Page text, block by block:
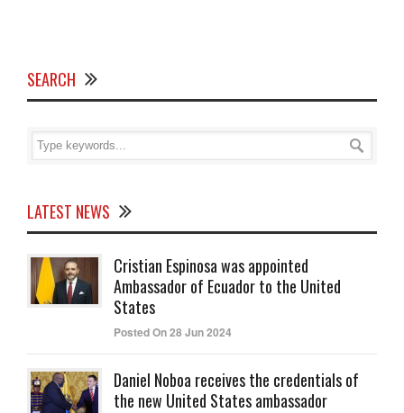
SEARCH
LATEST NEWS
Cristian Espinosa was appointed
Ambassador of Ecuador to the United
States
Posted On 28 Jun 2024
Daniel Noboa receives the credentials of
the new United States ambassador